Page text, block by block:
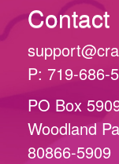
Contact
P: 719-686-
PO Box
Woodland
80866-5909